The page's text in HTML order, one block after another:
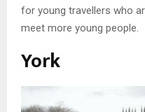
for young travellers who
meet more young people.
York